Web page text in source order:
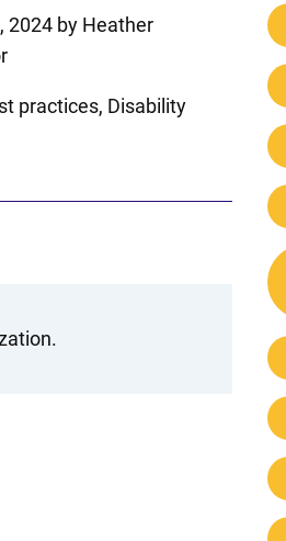
2024 by Heather
practices Disability